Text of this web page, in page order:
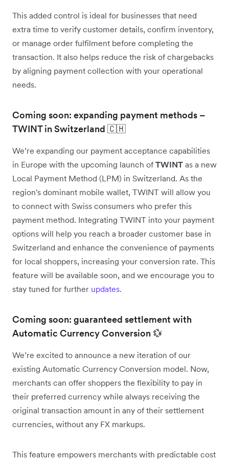
This added control is ideal for businesses that need
extra time to verify customer details, confirm inventory,
or manage order fulfilment before completing the
transaction. It also helps reduce the risk of chargebacks
by aligning payment collection with your operational
needs.
Coming soon: expanding payment methods –
TWINT in Switzerland 🇨🇭
We’re expanding our payment acceptance capabilities
in Europe with the upcoming launch of TWINT as a new
Local Payment Method (LPM) in Switzerland. As the
region's dominant mobile wallet, TWINT will allow you
to connect with Swiss consumers who prefer this
payment method. Integrating TWINT into your payment
options will help you reach a broader customer base in
Switzerland and enhance the convenience of payments
for local shoppers, increasing your conversion rate. This
feature will be available soon, and we encourage you to
stay tuned for further updates.
Coming soon: guaranteed settlement with
Automatic Currency Conversion 💱
We’re excited to announce a new iteration of our
existing Automatic Currency Conversion model. Now,
merchants can offer shoppers the flexibility to pay in
their preferred currency while always receiving the
original transaction amount in any of their settlement
currencies, without any FX markups.
This feature empowers merchants with predictable cost